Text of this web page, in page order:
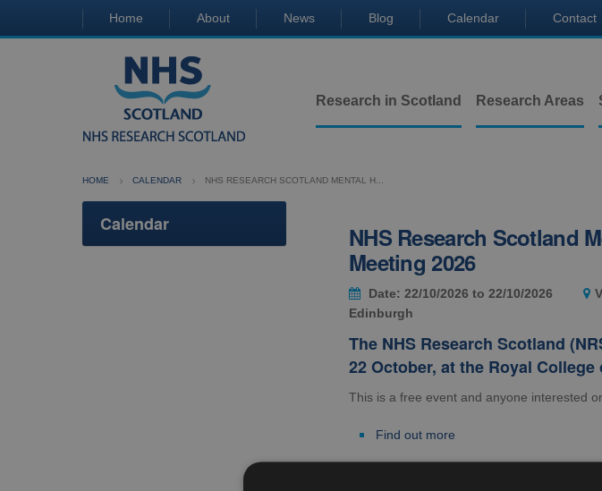
Home About News Blog Calendar Contact
Research in Scotland Research Areas
HOME CALENDAR NHS RESEARCH SCOTLAND MENTAL H...
Calendar
NHS Research Scotland
Meeting 2026
Date: 22/10/2026 to 22/10/2026
Edinburgh
The NHS Research Scotland
22 October, at the Royal
This is a free event and anyone interested
Find out more